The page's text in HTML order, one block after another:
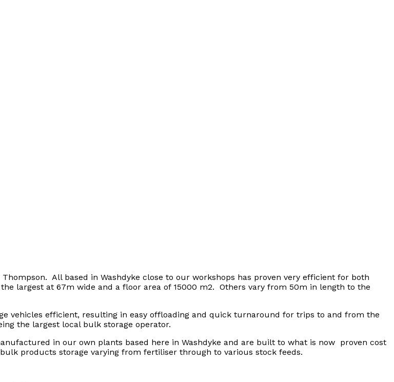
All based in Washdyke close to our workshops has proven very efficient for both
largest at 67m wide and a floor area of 15000 m2. Others vary from 50m in length to the
vehicles efficient, resulting in easy offloading and quick turnaround for trips to and from the
the largest local bulk storage operator.
in our own plants based here in Washdyke and are built to what is now proven cost
products storage varying from fertiliser through to various stock feeds.